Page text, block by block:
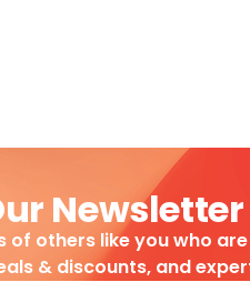
Newsletter
of others like you who
& discounts, and